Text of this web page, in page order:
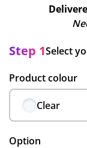
Step 1Select
Product colour
Clear
Option